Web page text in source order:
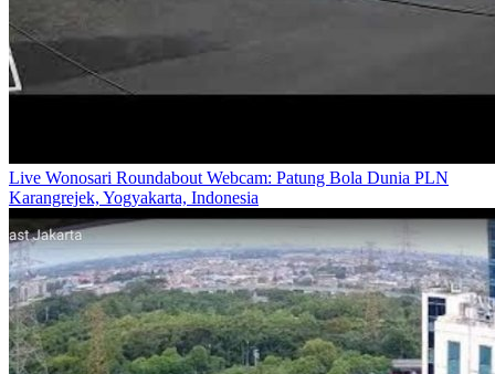
Live Wonosari Roundabout Webcam: Patung Bola Dunia PLN
Karangrejek, Yogyakarta, Indonesia